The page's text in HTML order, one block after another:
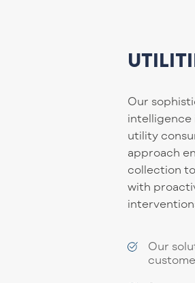
Our
intelligence
utility
approach
collection
with
Our